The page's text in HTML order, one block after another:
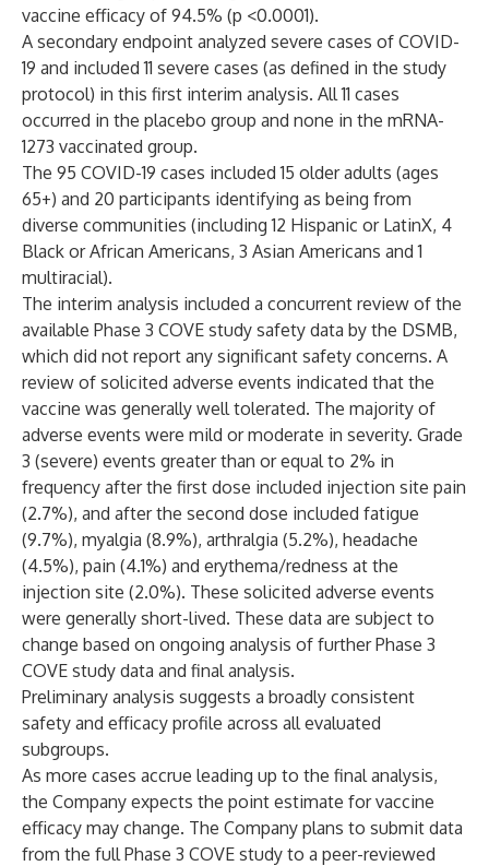
vaccine efficacy of 94.5% (p <0.0001).
A secondary endpoint analyzed severe cases of COVID-
19 and included 11 severe cases (as defined in the study
protocol) in this first interim analysis. All 11 cases
occurred in the placebo group and none in the mRNA-
1273 vaccinated group.
The 95 COVID-19 cases included 15 older adults (ages
65+) and 20 participants identifying as being from
diverse communities (including 12 Hispanic or LatinX, 4
Black or African Americans, 3 Asian Americans and 1
multiracial).
The interim analysis included a concurrent review of the
available Phase 3 COVE study safety data by the DSMB,
which did not report any significant safety concerns. A
review of solicited adverse events indicated that the
vaccine was generally well tolerated. The majority of
adverse events were mild or moderate in severity. Grade
3 (severe) events greater than or equal to 2% in
frequency after the first dose included injection site pain
(2.7%), and after the second dose included fatigue
(9.7%), myalgia (8.9%), arthralgia (5.2%), headache
(4.5%), pain (4.1%) and erythema/redness at the
injection site (2.0%). These solicited adverse events
were generally short-lived. These data are subject to
change based on ongoing analysis of further Phase 3
COVE study data and final analysis.
Preliminary analysis suggests a broadly consistent
safety and efficacy profile across all evaluated
subgroups.
As more cases accrue leading up to the final analysis,
the Company expects the point estimate for vaccine
efficacy may change. The Company plans to submit data
from the full Phase 3 COVE study to a peer-reviewed